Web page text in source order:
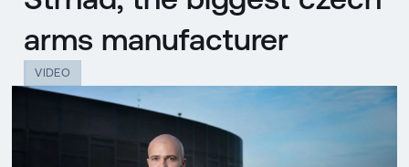
arms manufacturer
VIDEO